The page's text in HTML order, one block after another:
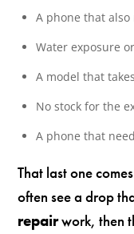
A phone that
Water exposure
A model that
No stock for the
A phone that
That last one
often see a drop
repairwork, then